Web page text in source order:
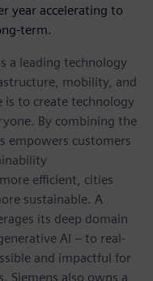
year accelerating to
term.
a leading technology
mobility, and
is to create technology
By combining the
empowers customers
efficient, cities
sustainable. A
its deep domain
AI – to real-
and impactful for
Siemens also owns a